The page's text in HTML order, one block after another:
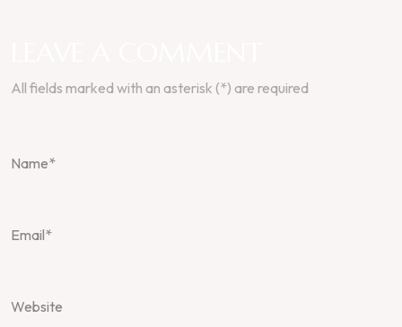
All fields marked with an asterisk (*) are required